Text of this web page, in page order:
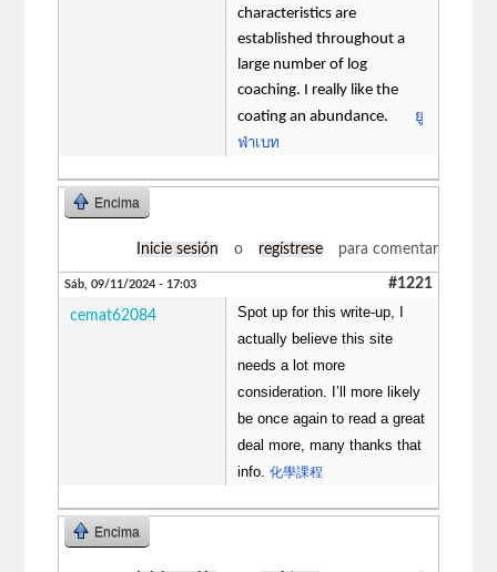
characteristics are
established throughout a
large number of log
coaching. I really like the
coating an abundance. ยู
ฟ่าเบท
Encima
Inicie sesión o regístrese para comentar
Sáb, 09/11/2024 - 17:03 #1221
cemat62084
Spot up for this write-up, I
actually believe this site
needs a lot more
consideration. I’ll more likely
be once again to read a great
deal more, many thanks that
info.化學課程
Encima